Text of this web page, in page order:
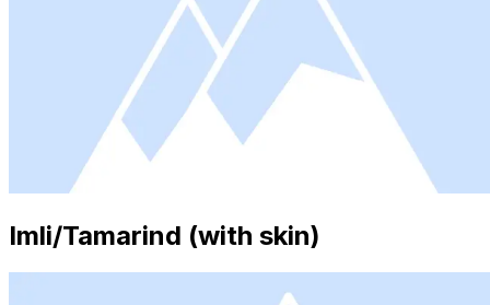
Imli/Tamarind (with skin)